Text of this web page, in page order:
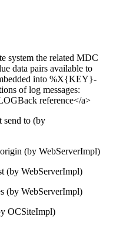
system the related MDC
data pairs available to
into %X{KEY}-
of log messages:
reference</a>
send to (by
(by WebServerImpl)
(by WebServerImpl)
(by WebServerImpl)
OCSiteImpl)